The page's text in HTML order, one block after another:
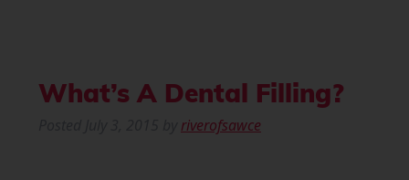
What’s A Dental Filling?
riverofsawce